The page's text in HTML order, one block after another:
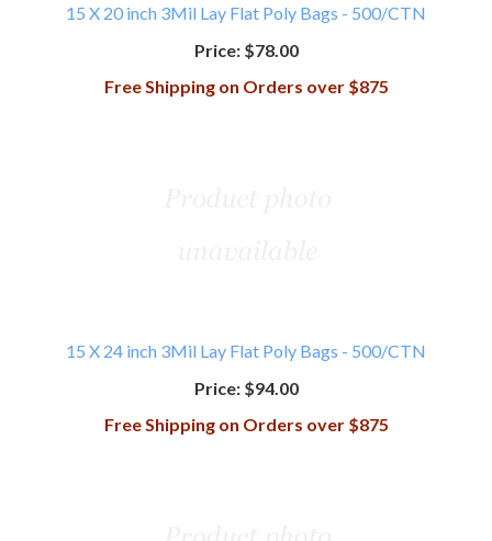
15 X 20 inch 3Mil Lay Flat Poly Bags - 500/CTN
Price:$78.00
Free Shipping on Orders over $875
15 X 24 inch 3Mil Lay Flat Poly Bags - 500/CTN
Price:$94.00
Free Shipping on Orders over $875